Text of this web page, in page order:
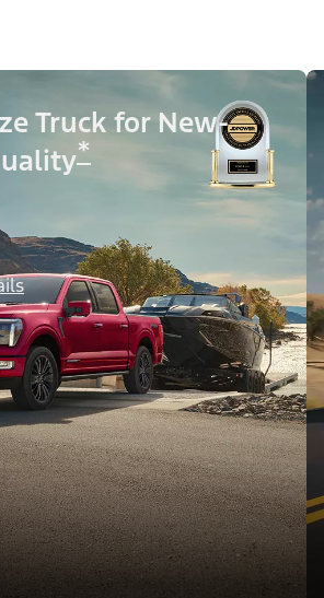
Truck for New-
*